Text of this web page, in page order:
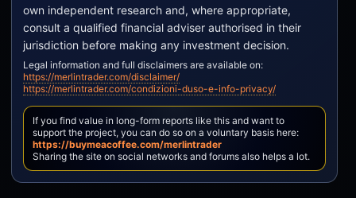
own independent research and, where appropriate,
consult a qualified financial adviser authorised in their
jurisdiction before making any investment decision.
Legal information and full disclaimers are available on:
https://merlintrader.com/disclaimer/
https://merlintrader.com/condizioni-duso-e-info-privacy/
If you find value in long-form reports like this and want to
support the project, you can do so on a voluntary basis here:
https://buymeacoffee.com/merlintrader
Sharing the site on social networks and forums also helps a lot.